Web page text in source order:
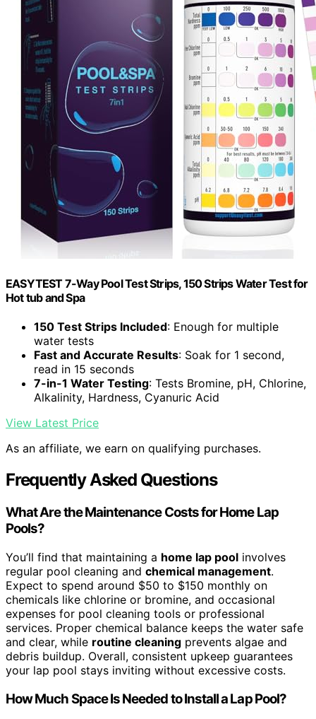
EASYTEST 7-Way Pool Test Strips, 150 Strips Water Test for
Hot tub and Spa
150 Test Strips Included: Enough for multiple
water tests
Fast and Accurate Results: Soak for 1 second,
read in 15 seconds
7-in-1 Water Testing: Tests Bromine, pH, Chlorine,
Alkalinity, Hardness, Cyanuric Acid
View Latest Price
As an affiliate, we earn on qualifying purchases.
Frequently Asked Questions
What Are the Maintenance Costs for Home Lap
Pools?
You’ll find that maintaining a home lap pool involves
regular pool cleaning and chemical management.
Expect to spend around $50 to $150 monthly on
chemicals like chlorine or bromine, and occasional
expenses for pool cleaning tools or professional
services. Proper chemical balance keeps the water safe
and clear, while routine cleaning prevents algae and
debris buildup. Overall, consistent upkeep guarantees
your lap pool stays inviting without excessive costs.
How Much Space Is Needed to Install a Lap Pool?